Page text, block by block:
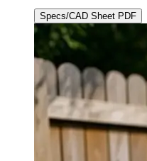
Specs/CAD Sheet PDF